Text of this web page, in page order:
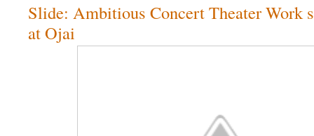
Slide: Ambitious Concert Theater Work
at Ojai